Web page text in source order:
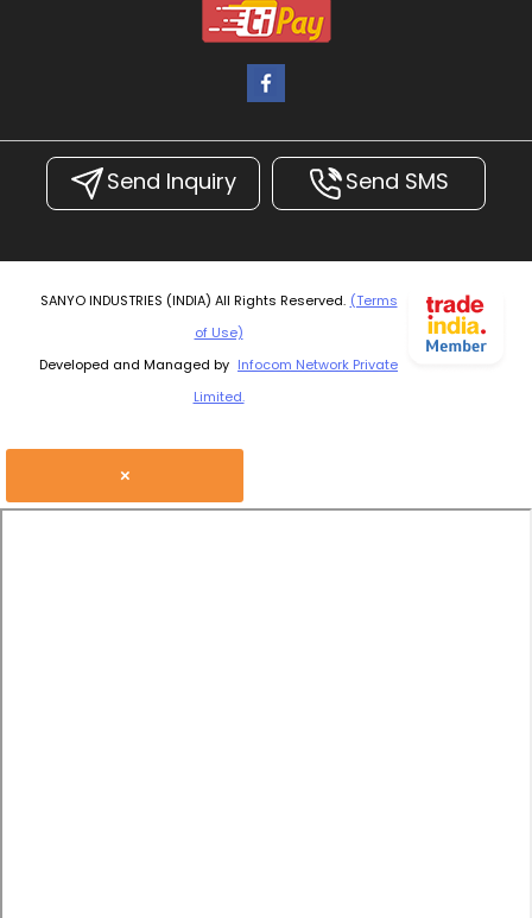
Send Inquiry Send SMS
SANYO INDUSTRIES (INDIA) All Rights Reserved. (Terms
of Use)
Developed and Managed by Infocom Network Private
Limited.
×